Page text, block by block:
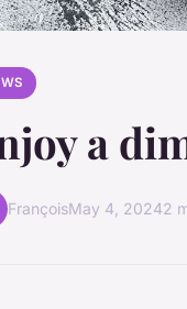
a
FrançoisMay 4, 20242